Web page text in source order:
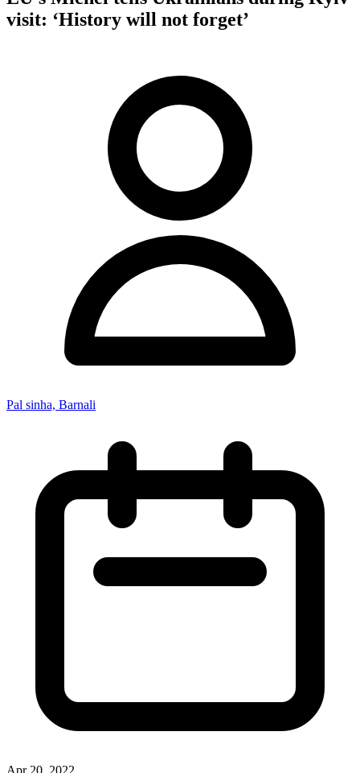
visit: ‘History will not forget’
Pal sinha, Barnali
Apr 20, 2022